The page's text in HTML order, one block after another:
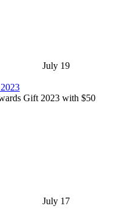
July 19
Gift 2023 with $50
July 17